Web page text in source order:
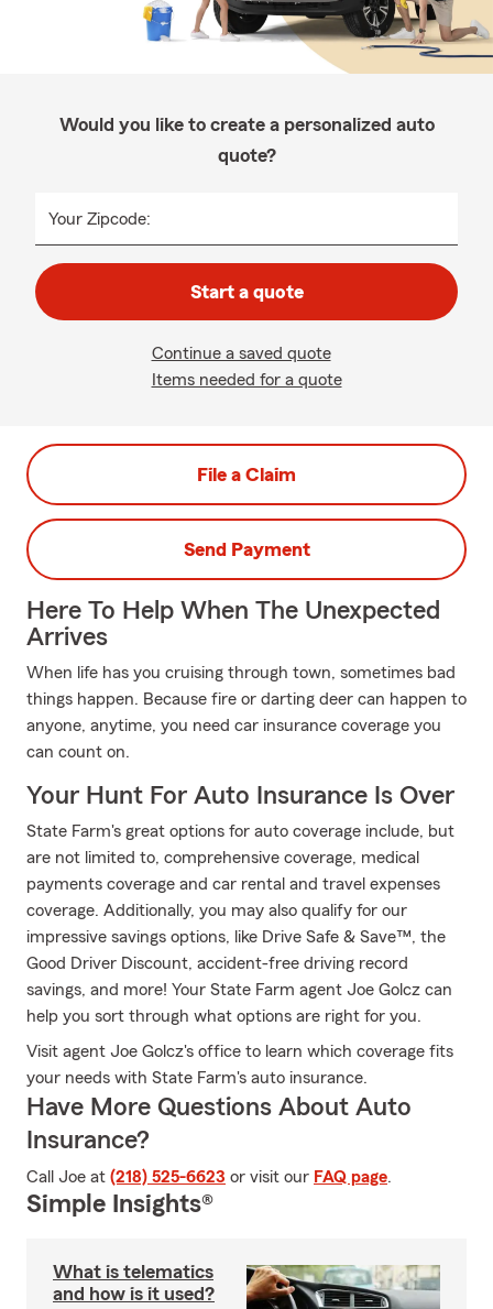
Would you like to create a personalized auto
quote?
Your Zipcode:
Start a quote
Continue a saved quote
Items needed for a quote
File a Claim
Send Payment
Here To Help When The Unexpected
Arrives
When life has you cruising through town, sometimes bad
things happen. Because fire or darting deer can happen to
anyone, anytime, you need car insurance coverage you
can count on.
Your Hunt For Auto Insurance Is Over
State Farm's great options for auto coverage include, but
are not limited to, comprehensive coverage, medical
payments coverage and car rental and travel expenses
coverage. Additionally, you may also qualify for our
impressive savings options, like Drive Safe & Save™, the
Good Driver Discount, accident-free driving record
savings, and more! Your State Farm agent Joe Golcz can
help you sort through what options are right for you.
Visit agent Joe Golcz's office to learn which coverage fits
your needs with State Farm's auto insurance.
Have More Questions About Auto
Insurance?
Call Joe at (218) 525-6623 or visit our FAQ page.
Simple Insights®
What is telematics
and how is it used?